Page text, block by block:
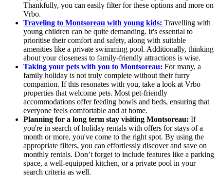
Thankfully, you can easily filter for these options and more on
Vrbo.
Traveling to Montsoreau with young kids: Travelling with
young children can be quite demanding. It's essential to
prioritise their comfort and safety, along with suitable
amenities like a private swimming pool. Additionally, thinking
about your closeness to family-friendly attractions is wise.
Taking your pets with you to Montsoreau: For many, a
family holiday is not truly complete without their furry
companion. If this resonates with you, take a look at Vrbo
properties that welcome pets. Most pet-friendly
accommodations offer feeding bowls and beds, ensuring that
everyone feels comfortable and at home.
Planning for a long term stay visiting Montsoreau: If
you're in search of holiday rentals with offers for stays of a
month or more, you've come to the right spot. By using the
appropriate filters, you can effortlessly discover and save on
monthly rentals. Don’t forget to include features like a parking
space, a well-equipped kitchen, or a private pool in your
search criteria as well.